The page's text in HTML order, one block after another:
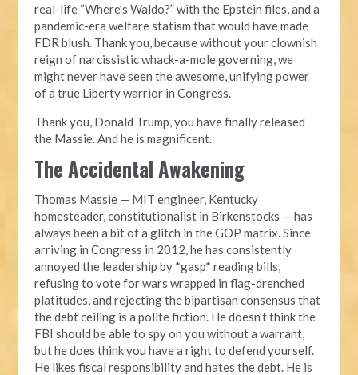
real-life “Where’s Waldo?” with the Epstein files, and a
pandemic-era welfare statism that would have made
FDR blush. Thank you, because without your clownish
reign of narcissistic whack-a-mole governing, we
might never have seen the awesome, unifying power
of a true Liberty warrior in Congress.
Thank you, Donald Trump, you have finally released
the Massie. And he is magnificent.
The Accidental Awakening
Thomas Massie — MIT engineer, Kentucky
homesteader, constitutionalist in Birkenstocks — has
always been a bit of a glitch in the GOP matrix. Since
arriving in Congress in 2012, he has consistently
annoyed the leadership by *gasp* reading bills,
refusing to vote for wars wrapped in flag-drenched
platitudes, and rejecting the bipartisan consensus that
the debt ceiling is a polite fiction. He doesn’t think the
FBI should be able to spy on you without a warrant,
but he does think you have a right to defend yourself.
He likes fiscal responsibility and hates the debt. He is